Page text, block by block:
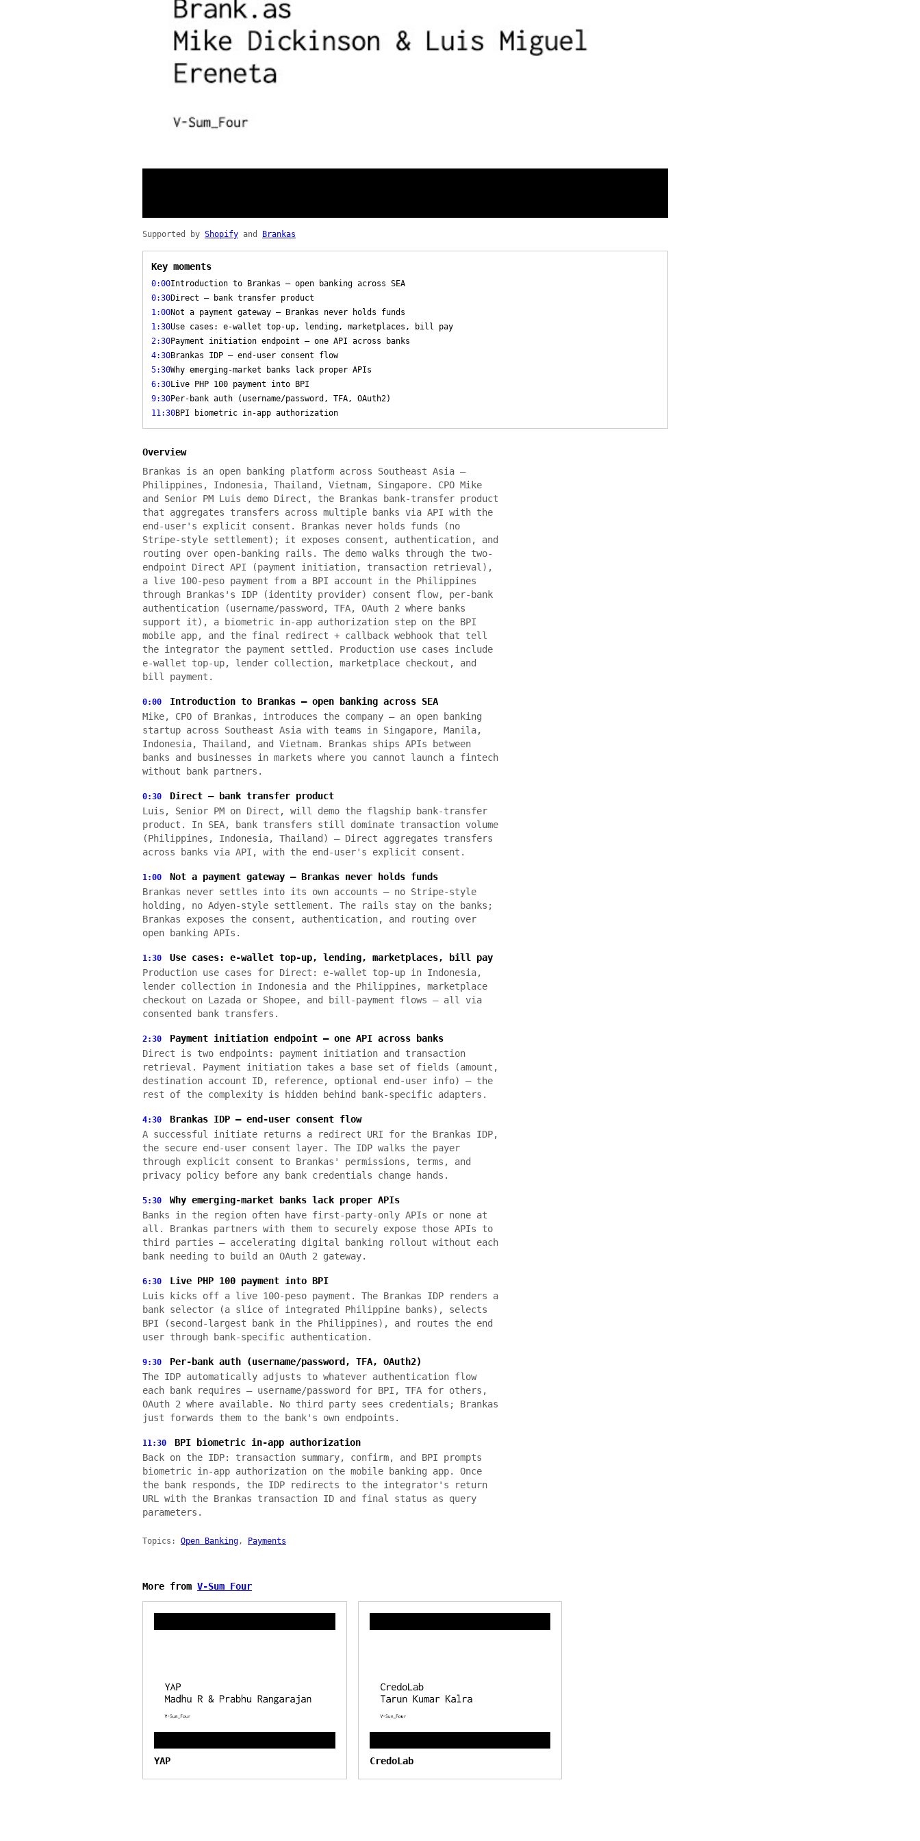
Supported by Shopify and Brankas
Key moments
0:00Introduction to Brankas — open banking across SEA
0:30Direct — bank transfer product
1:00Not a payment gateway — Brankas never holds funds
1:30Use cases: e-wallet top-up, lending, marketplaces, bill pay
2:30Payment initiation endpoint — one API across banks
4:30Brankas IDP — end-user consent flow
5:30Why emerging-market banks lack proper APIs
6:30Live PHP 100 payment into BPI
9:30Per-bank auth (username/password, TFA, OAuth2)
11:30BPI biometric in-app authorization
Overview
Brankas is an open banking platform across Southeast Asia —
Philippines, Indonesia, Thailand, Vietnam, Singapore. CPO Mike
and Senior PM Luis demo Direct, the Brankas bank-transfer product
that aggregates transfers across multiple banks via API with the
end-user's explicit consent. Brankas never holds funds (no
Stripe-style settlement); it exposes consent, authentication, and
routing over open-banking rails. The demo walks through the two-
endpoint Direct API (payment initiation, transaction retrieval),
a live 100-peso payment from a BPI account in the Philippines
through Brankas's IDP (identity provider) consent flow, per-bank
authentication (username/password, TFA, OAuth 2 where banks
support it), a biometric in-app authorization step on the BPI
mobile app, and the final redirect + callback webhook that tell
the integrator the payment settled. Production use cases include
e-wallet top-up, lender collection, marketplace checkout, and
bill payment.
0:00
Introduction to Brankas — open banking across SEA
Mike, CPO of Brankas, introduces the company — an open banking
startup across Southeast Asia with teams in Singapore, Manila,
Indonesia, Thailand, and Vietnam. Brankas ships APIs between
banks and businesses in markets where you cannot launch a fintech
without bank partners.
0:30
Direct — bank transfer product
Luis, Senior PM on Direct, will demo the flagship bank-transfer
product. In SEA, bank transfers still dominate transaction volume
(Philippines, Indonesia, Thailand) — Direct aggregates transfers
across banks via API, with the end-user's explicit consent.
1:00
Not a payment gateway — Brankas never holds funds
Brankas never settles into its own accounts — no Stripe-style
holding, no Adyen-style settlement. The rails stay on the banks;
Brankas exposes the consent, authentication, and routing over
open banking APIs.
1:30
Use cases: e-wallet top-up, lending, marketplaces, bill pay
Production use cases for Direct: e-wallet top-up in Indonesia,
lender collection in Indonesia and the Philippines, marketplace
checkout on Lazada or Shopee, and bill-payment flows — all via
consented bank transfers.
2:30
Payment initiation endpoint — one API across banks
Direct is two endpoints: payment initiation and transaction
retrieval. Payment initiation takes a base set of fields (amount,
destination account ID, reference, optional end-user info) — the
rest of the complexity is hidden behind bank-specific adapters.
4:30
Brankas IDP — end-user consent flow
A successful initiate returns a redirect URI for the Brankas IDP,
the secure end-user consent layer. The IDP walks the payer
through explicit consent to Brankas' permissions, terms, and
privacy policy before any bank credentials change hands.
5:30
Why emerging-market banks lack proper APIs
Banks in the region often have first-party-only APIs or none at
all. Brankas partners with them to securely expose those APIs to
third parties — accelerating digital banking rollout without each
bank needing to build an OAuth 2 gateway.
6:30
Live PHP 100 payment into BPI
Luis kicks off a live 100-peso payment. The Brankas IDP renders a
bank selector (a slice of integrated Philippine banks), selects
BPI (second-largest bank in the Philippines), and routes the end
user through bank-specific authentication.
9:30
Per-bank auth (username/password, TFA, OAuth2)
The IDP automatically adjusts to whatever authentication flow
each bank requires — username/password for BPI, TFA for others,
OAuth 2 where available. No third party sees credentials; Brankas
just forwards them to the bank's own endpoints.
11:30
BPI biometric in-app authorization
Back on the IDP: transaction summary, confirm, and BPI prompts
biometric in-app authorization on the mobile banking app. Once
the bank responds, the IDP redirects to the integrator's return
URL with the Brankas transaction ID and final status as query
parameters.
Topics: Open Banking, Payments
More from V-Sum Four
YAP CredoLab